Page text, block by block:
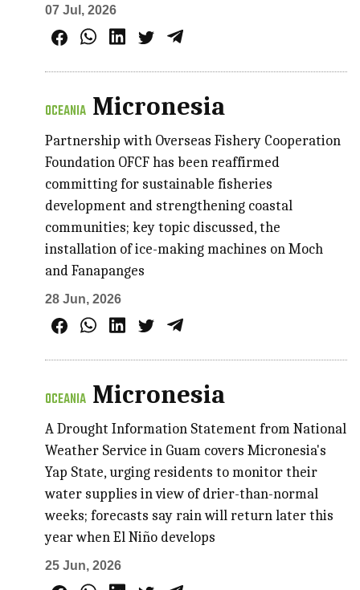
07 Jul, 2026
OCEANIA Micronesia
Partnership with Overseas Fishery Cooperation
Foundation OFCF has been reaffirmed
committing for sustainable fisheries
development and strengthening coastal
communities; key topic discussed, the
installation of ice-making machines on Moch
and Fanapanges
28 Jun, 2026
OCEANIA Micronesia
A Drought Information Statement from National
Weather Service in Guam covers Micronesia's
Yap State, urging residents to monitor their
water supplies in view of drier-than-normal
weeks; forecasts say rain will return later this
year when El Niño develops
25 Jun, 2026